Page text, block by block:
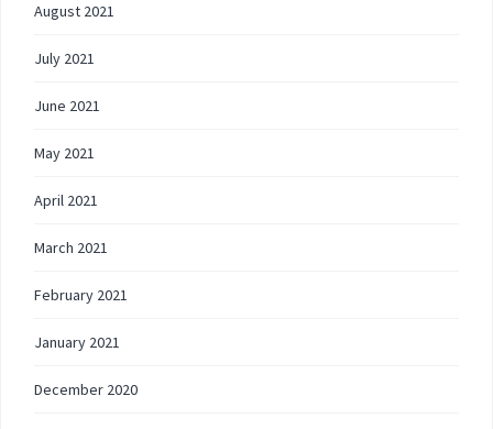
August 2021
July 2021
June 2021
May 2021
April 2021
March 2021
February 2021
January 2021
December 2020